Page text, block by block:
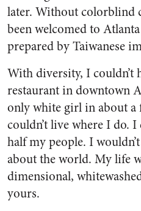
later. Without colorblind
been welcomed to
prepared by Taiwanese
With diversity, I couldn’t
restaurant in downtown
only white girl in about a
couldn’t live where I do.
half my people. I
about the world. My life
dimensional,
yours.